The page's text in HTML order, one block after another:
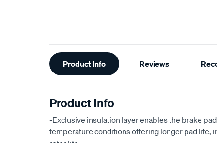
Additional
Information
Product Info Reviews
Product Info
-Exclusive insulation layer enables the brake
temperature conditions offering longer pad life,